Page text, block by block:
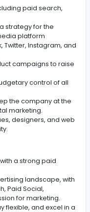
for clients
working with
project
online traffic to
and devise and
on bid
making
including paid
media platform
Twitter,
product campaigns